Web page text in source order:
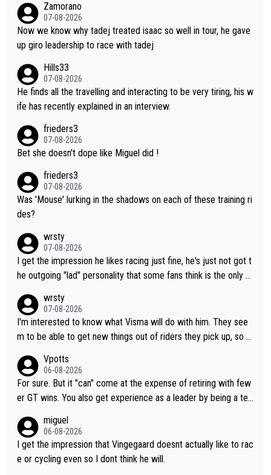
Zamorano
07-08-2026
Now we know why tadej treated isaac so well in tour, he gave
up giro leadership to race with tadej
Hills33
07-08-2026
He finds all the travelling and interacting to be very tiring, his w
ife has recently explained in an interview.
frieders3
07-08-2026
Bet she doesn't dope like Miguel did !
frieders3
07-08-2026
Was 'Mouse' lurking in the shadows on each of these training ri
des?
wrsty
07-08-2026
I get the impression he likes racing just fine, he's just not got t
he outgoing "lad" personality that some fans think is the only w
wrsty
07-08-2026
I'm interested to know what Visma will do with him. They see
m to be able to get new things out of riders they pick up, so m
ng else besides purely sprinting. At least they probably got him
fairly cheap.
Vpotts
06-08-2026
For sure. But it "can" come at the expense of retiring with few
er GT wins. You also get experience as a leader by being a tea
ing for himself anyway.
miguel
06-08-2026
I get the impression that Vingegaard doesnt actually like to rac
e or cycling even so I dont think he will.